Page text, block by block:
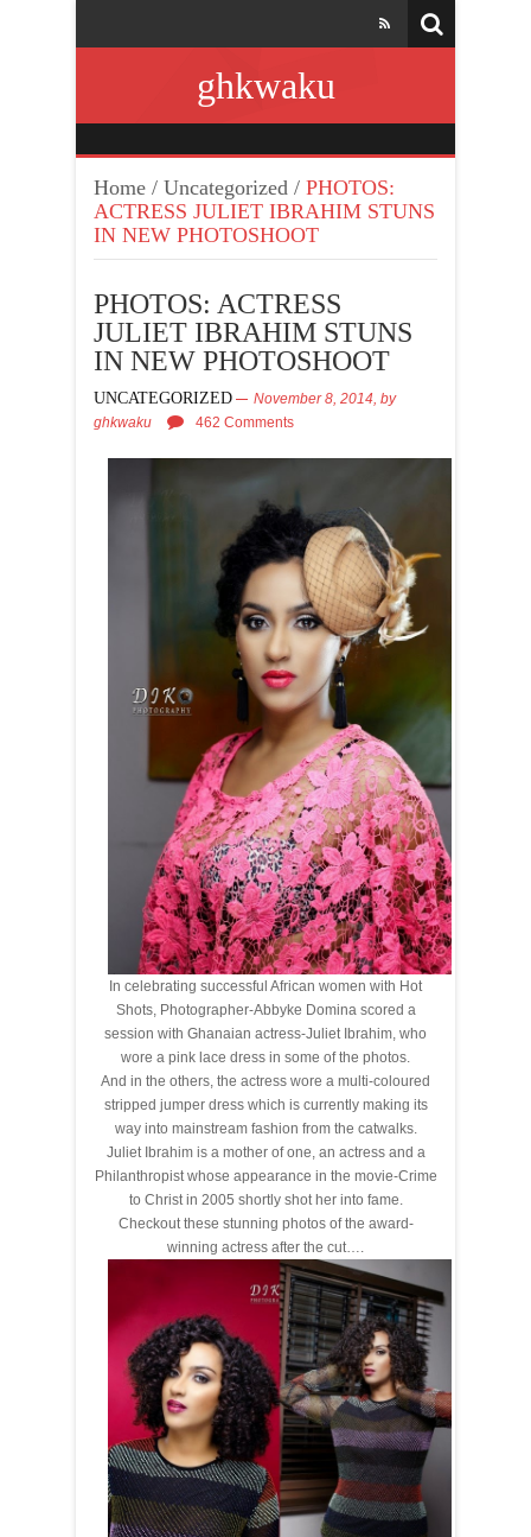
ghkwaku
Home / Uncategorized / PHOTOS:
ACTRESS JULIET IBRAHIM STUNS
IN NEW PHOTOSHOOT
PHOTOS: ACTRESS
JULIET IBRAHIM STUNS
IN NEW PHOTOSHOOT
UNCATEGORIZED November 8, 2014, by
ghkwaku
462 Comments
In celebrating successful African women with Hot
Shots, Photographer-Abbyke Domina scored a
session with Ghanaian actress-Juliet Ibrahim, who
wore a pink lace dress in some of the photos.
And in the others, the actress wore a multi-coloured
stripped jumper dress which is currently making its
way into mainstream fashion from the catwalks.
Juliet Ibrahim is a mother of one, an actress and a
Philanthropist whose appearance in the movie-Crime
to Christ in 2005 shortly shot her into fame.
Checkout these stunning photos of the award-
winning actress after the cut….